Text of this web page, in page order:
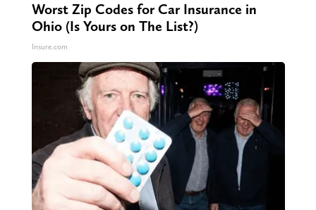
Worst Zip Codes for Car Insurance in
Ohio (Is Yours on The List?)
Insure.com